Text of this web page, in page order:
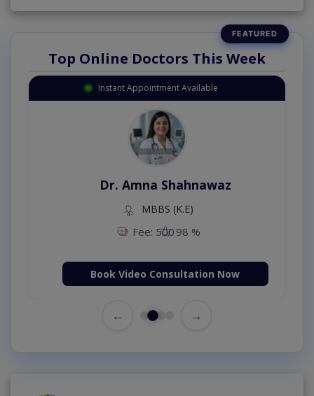
Top Online Doctors This Week
Instant Appointment Available
Dr. Amna Shahnawaz
MBBS (K.E)
Fee: 500 98 %
Book Video Consultation Now
← →